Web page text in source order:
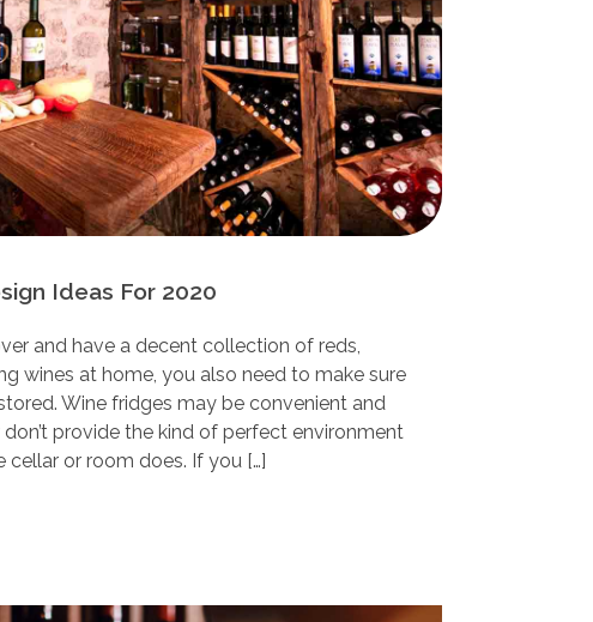
Ideas For 2020
and have a decent collection of reds,
wines at home, you also need to make sure
Wine fridges may be convenient and
provide the kind of perfect environment
or room does. If you […]